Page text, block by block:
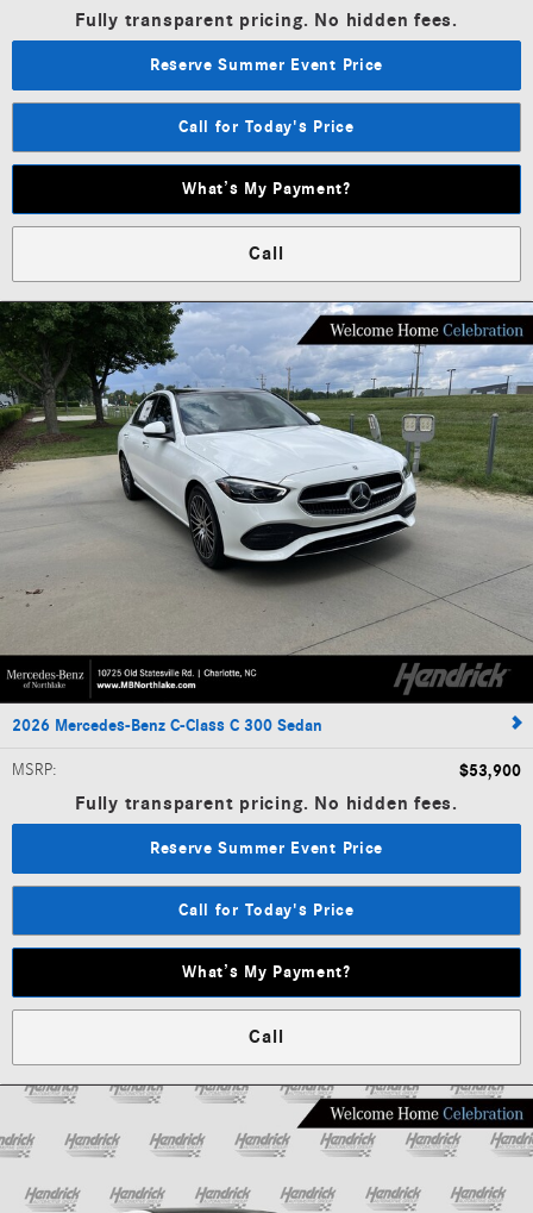
Fully transparent pricing. No hidden fees.
Reserve Summer Event Price
Call for Today's Price
What’s My Payment?
Call
2026 Mercedes-Benz C-Class C 300 Sedan
MSRP: $53,900
Fully transparent pricing. No hidden fees.
Reserve Summer Event Price
Call for Today's Price
What’s My Payment?
Call